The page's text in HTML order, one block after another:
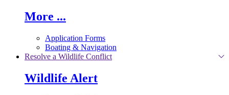
More ...
Application Forms
Boating & Navigation
Resolve a Wildlife Conflict
Wildlife Alert